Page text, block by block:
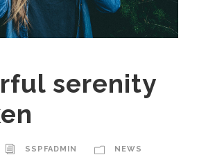
serenity
SSPFADMIN NEWS